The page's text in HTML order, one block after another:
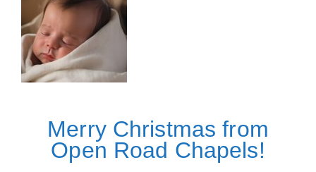
Merry Christmas from
Open Road Chapels!